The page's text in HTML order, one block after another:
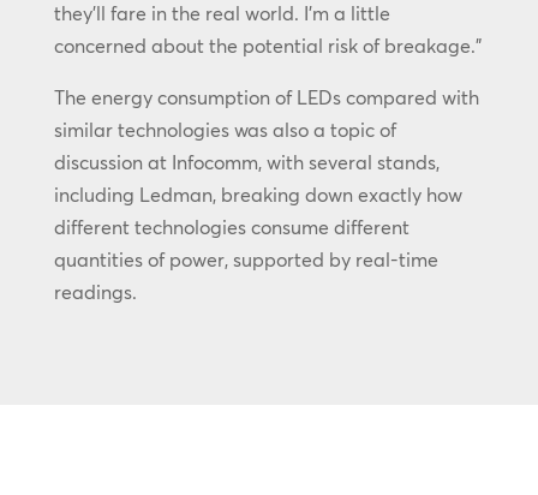
they’ll fare in the real world. I’m a little
concerned about the potential risk of breakage.”
The energy consumption of LEDs compared with
similar technologies was also a topic of
discussion at Infocomm, with several stands,
including Ledman, breaking down exactly how
different technologies consume different
quantities of power, supported by real-time
readings.